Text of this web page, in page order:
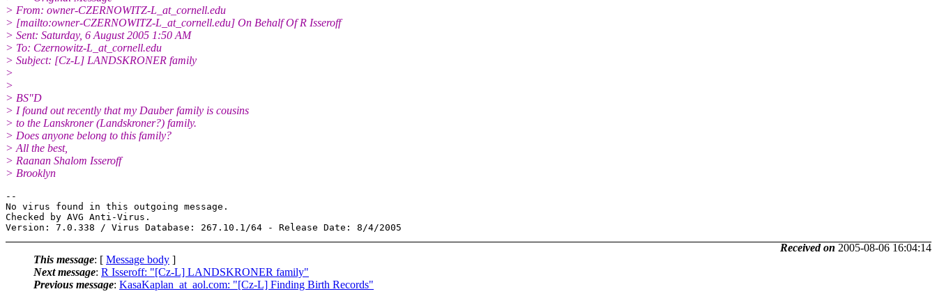
> From: owner-CZERNOWITZ-L_at_cornell.edu
> [mailto:owner-CZERNOWITZ-L_at_cornell.edu] On Behalf Of R Isseroff
> Sent: Saturday, 6 August 2005 1:50 AM
> To: Czernowitz-L_at_cornell.edu
> Subject: [Cz-L] LANDSKRONER family
>
>
> BS"D
> I found out recently that my Dauber family is cousins
> to the Lanskroner (Landskroner?) family.
> Does anyone belong to this family?
> All the best,
> Raanan Shalom Isseroff
> Brooklyn
--
No virus found in this outgoing message.
Checked by AVG Anti-Virus.
Received on 2005-08-06 16:04:14
This message: [ Message body ]
Next message: R Isseroff: "[Cz-L] LANDSKRONER family"
Previous message: KasaKaplan_at_aol.com: "[Cz-L] Finding Birth Records"